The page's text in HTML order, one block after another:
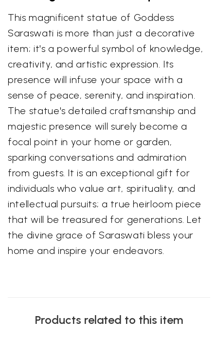
This magnificent statue of Goddess
Saraswati is more than just a decorative
item; it's a powerful symbol of knowledge,
creativity, and artistic expression. Its
presence will infuse your space with a
sense of peace, serenity, and inspiration.
The statue's detailed craftsmanship and
majestic presence will surely become a
focal point in your home or garden,
sparking conversations and admiration
from guests. It is an exceptional gift for
individuals who value art, spirituality, and
intellectual pursuits; a true heirloom piece
that will be treasured for generations. Let
the divine grace of Saraswati bless your
home and inspire your endeavors.
Products related to this item